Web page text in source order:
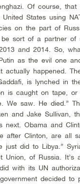
Of course,
States using
on the part of
sort of a partner of
and 2014. So,
as the evil one
actually happened.
is lynched in
is caught on tape,
We saw. He died.”
and Jake Sullivan,
next. Obama and
after Clinton, are all
just did to Libya.”
Union, of Russia.
with its UN
decided